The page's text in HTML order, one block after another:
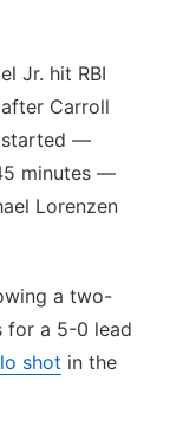
Jr. hit RBI
Carroll
started —
minutes —
Lorenzen
a two-
for a 5-0 lead
shot in the